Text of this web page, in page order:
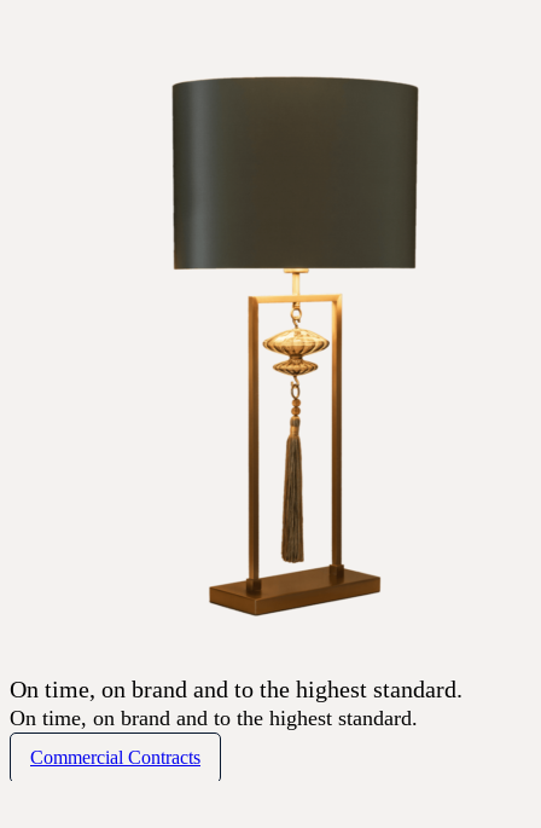
On time, on brand and to the highest standard.
On time, on brand and to the highest standard.
Commercial Contracts